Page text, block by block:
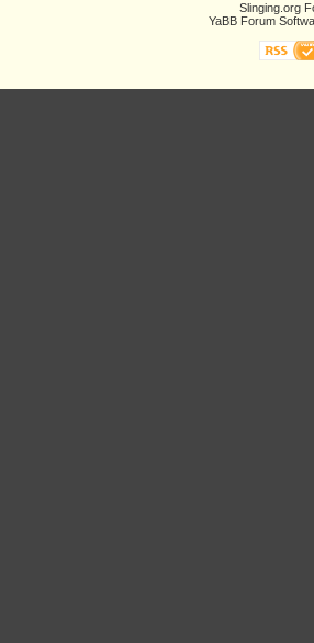
Slinging.org
YaBB Forum